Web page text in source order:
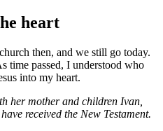
heart
then, and we still go today.
time passed, I understood who
into my heart.
her mother and children Ivan,
received the New Testament.